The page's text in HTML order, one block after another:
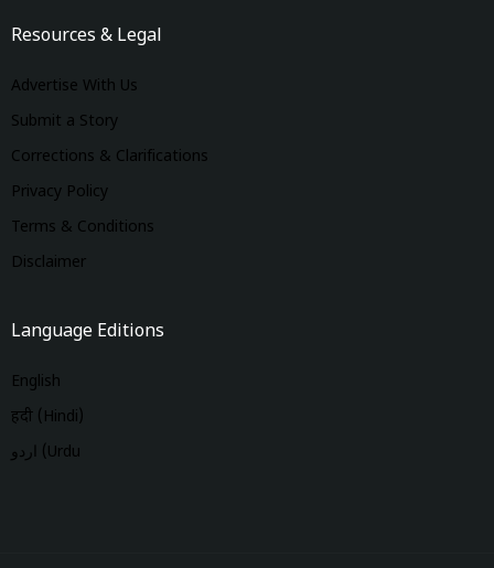
Resources & Legal
Advertise With Us
Submit a Story
Corrections & Clarifications
Privacy Policy
Terms & Conditions
Disclaimer
Language Editions
English
हिंदी (Hindi)
اردو (Urdu